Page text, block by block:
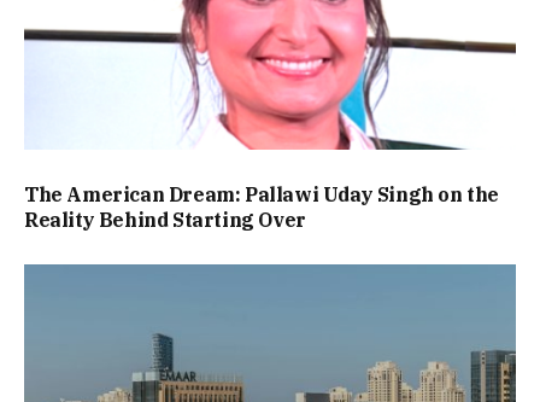
The American Dream: Pallawi Uday Singh on the
Reality Behind Starting Over